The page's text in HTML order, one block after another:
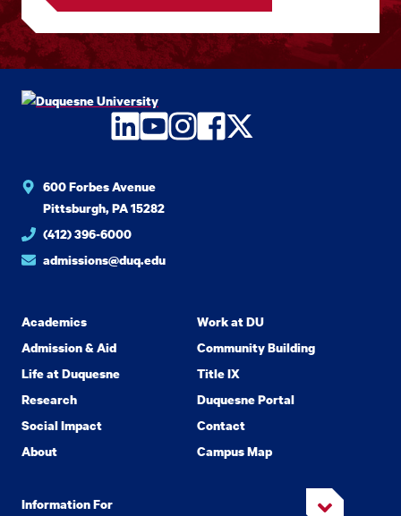
LinkedIn
YouTube
Instagram
Facebook
Twitter
600 Forbes Avenue
Pittsburgh, PA 15282
(412) 396-6000
admissions@duq.edu
Academics
Admission & Aid
Life at Duquesne
Research
Social Impact
About
Work at DU
Community Building
Title IX
Duquesne Portal
Contact
Campus Map
Information For